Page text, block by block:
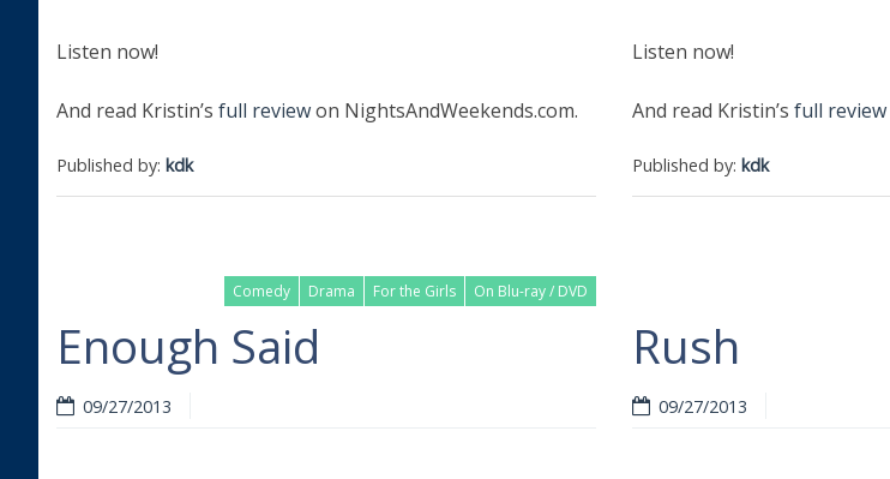
Listen now!
And read Kristin’s full reviewon NightsAndWeekends.com.
Published by: kdk
Listen now!
And read Kristin’s full review
Published by: kdk
Comedy Drama For the Girls On Blu-ray / DVD
Enough Said
09/27/2013
Rush
09/27/2013